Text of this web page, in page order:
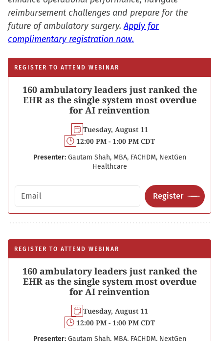
reimbursement challenges and prepare for the
future of ambulatory surgery.Apply for
complimentary registration now.
REGISTER TO ATTEND WEBINAR
160 ambulatory leaders just ranked the
EHR as the single system most overdue
for AI reinvention
Tuesday, August 11
12:00 PM - 1:00 PM CDT
Presenter: Gautam Shah, MBA, FACHDM, NextGen
Healthcare
Email address
Register
REGISTER TO ATTEND WEBINAR
160 ambulatory leaders just ranked the
EHR as the single system most overdue
for AI reinvention
Tuesday, August 11
12:00 PM - 1:00 PM CDT
Presenter: Gautam Shah, MBA, FACHDM, NextGen